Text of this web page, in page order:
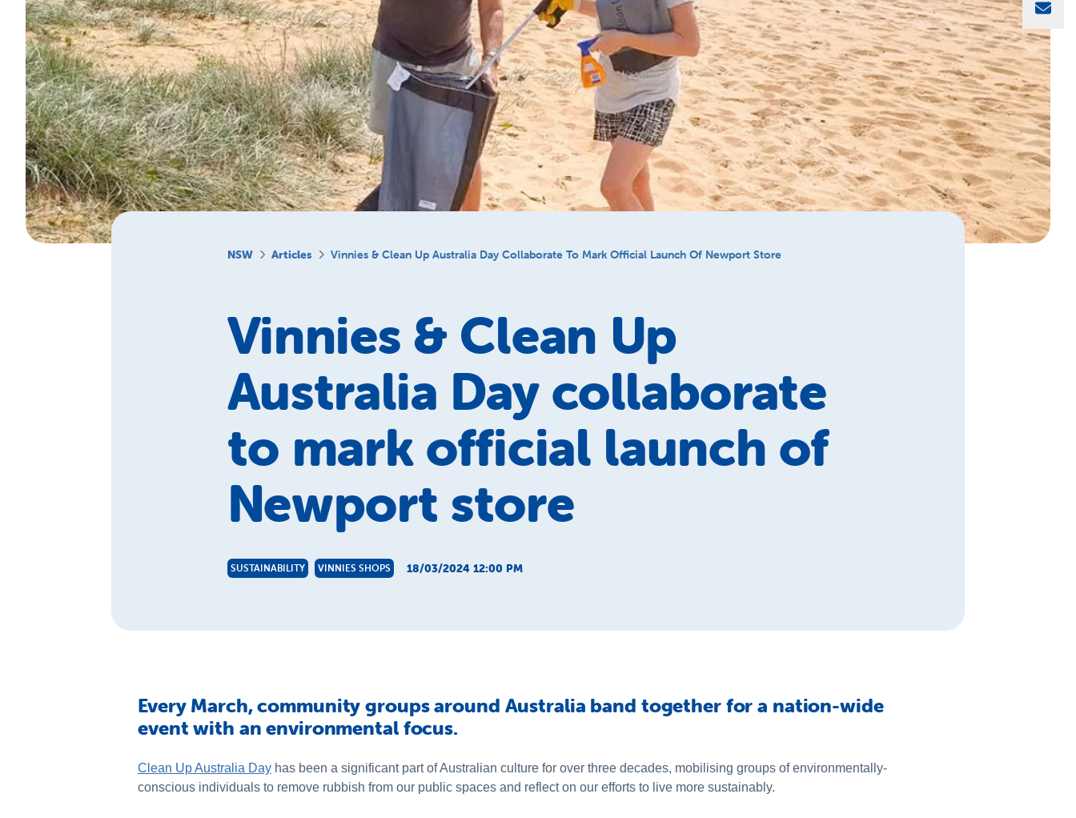
NSW Articles Vinnies & Clean Up Australia Day Collaborate To Mark Official Launch Of Newport Store
Vinnies & Clean Up
Australia Day collaborate
to mark official launch of
Newport store
SUSTAINABILITY VINNIES SHOPS 18/03/2024 12:00 PM
Every March, community groups around Australia band together for a nation-wide
event with an environmental focus.
Clean Up Australia Day has been a significant part of Australian culture for over three decades, mobilising groups of environmentally-
conscious individuals to remove rubbish from our public spaces and reflect on our efforts to live more sustainably.